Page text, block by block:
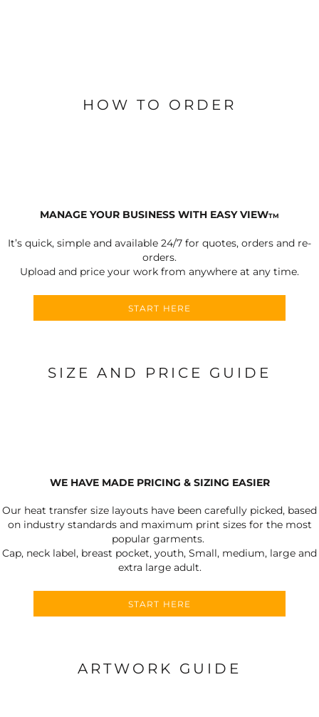
HOW TO ORDER
MANAGE YOUR BUSINESS WITH EASY VIEWTM
It’s quick, simple and available 24/7 for quotes, orders and re-
orders.
Upload and price your work from anywhere at any time.
START HERE
SIZE AND PRICE GUIDE
WE HAVE MADE PRICING & SIZING EASIER
Our heat transfer size layouts have been carefully picked, based
on industry standards and maximum print sizes for the most
popular garments.
Cap, neck label, breast pocket, youth, Small, medium, large and
extra large adult.
START HERE
ARTWORK GUIDE